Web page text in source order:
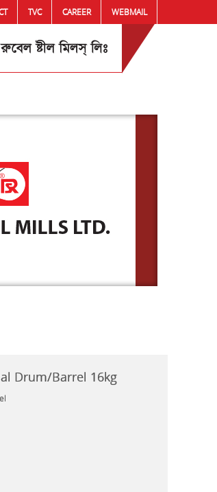
TVC CAREER WEBMAIL
Drum/Barrel 16kg